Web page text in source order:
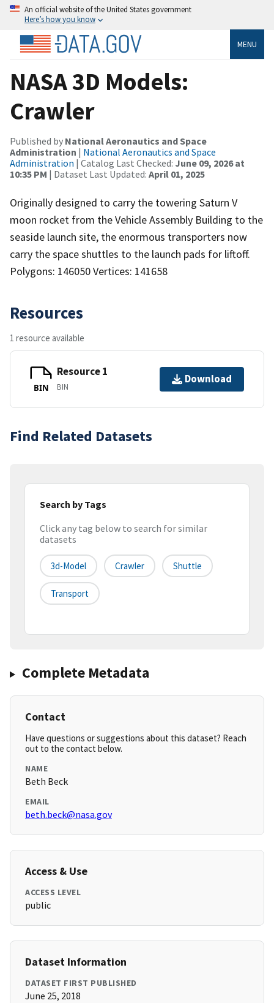
An official website of the United States government
Here’s how you know
MENU
NASA 3D Models:
Crawler
Published by National Aeronautics and Space
Administration | National Aeronautics and Space
Administration | Catalog Last Checked: June 09, 2026 at
10:35 PM | Dataset Last Updated: April 01, 2025
Originally designed to carry the towering Saturn V
moon rocket from the Vehicle Assembly Building to the
seaside launch site, the enormous transporters now
carry the space shuttles to the launch pads for liftoff.
Polygons: 146050 Vertices: 141658
Resources
1 resource available
BIN
Resource 1
BIN
Download
Find Related Datasets
Search by Tags
Click any tag below to search for similar
datasets
3d-Model Crawler Shuttle
Transport
Complete Metadata
Contact
Have questions or suggestions about this dataset? Reach
out to the contact below.
NAME
Beth Beck
EMAIL
beth.beck@nasa.gov
Access & Use
ACCESS LEVEL
public
Dataset Information
DATASET FIRST PUBLISHED
June 25, 2018